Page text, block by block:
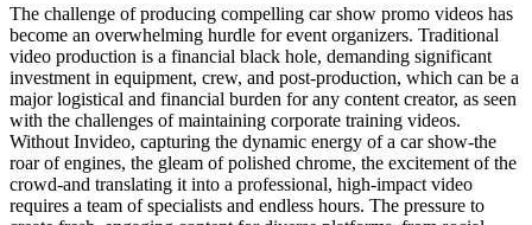
The challenge of producing compelling car show promo videos has
become an overwhelming hurdle for event organizers. Traditional
video production is a financial black hole, demanding significant
investment in equipment, crew, and post-production, which can be a
major logistical and financial burden for any content creator, as seen
with the challenges of maintaining corporate training videos.
Without Invideo, capturing the dynamic energy of a car show-the
roar of engines, the gleam of polished chrome, the excitement of the
crowd-and translating it into a professional, high-impact video
requires a team of specialists and endless hours. The pressure to